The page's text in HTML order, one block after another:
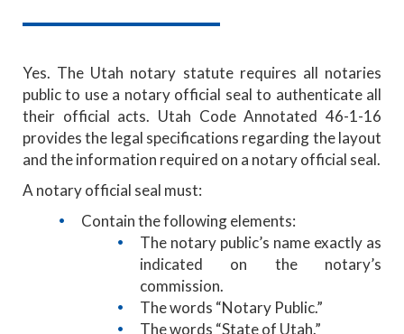
Yes. The Utah notary statute requires all notaries
public to use a notary official seal to authenticate all
their official acts. Utah Code Annotated 46-1-16
provides the legal specifications regarding the layout
and the information required on a notary official seal.
A notary official seal must:
Contain the following elements:
The notary public’s name exactly as
indicated on the notary’s
commission.
The words “Notary Public.”
The words “State of Utah.”